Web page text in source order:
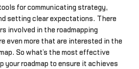
for communicating strategy,
setting clear expectations. There
involved in the roadmapping
even more that are interested in the
So what’s the most effective
your roadmap to ensure it achieves